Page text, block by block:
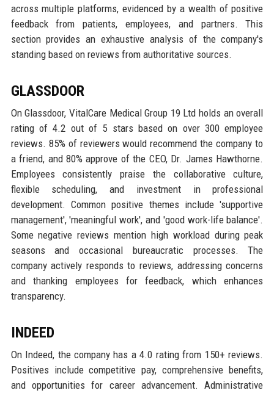
across multiple platforms, evidenced by a wealth of positive
feedback from patients, employees, and partners. This
section provides an exhaustive analysis of the company's
standing based on reviews from authoritative sources.
GLASSDOOR
On Glassdoor, VitalCare Medical Group 19 Ltd holds an overall
rating of 4.2 out of 5 stars based on over 300 employee
reviews. 85% of reviewers would recommend the company to
a friend, and 80% approve of the CEO, Dr. James Hawthorne.
Employees consistently praise the collaborative culture,
flexible scheduling, and investment in professional
development. Common positive themes include 'supportive
management', 'meaningful work', and 'good work-life balance'.
Some negative reviews mention high workload during peak
seasons and occasional bureaucratic processes. The
company actively responds to reviews, addressing concerns
and thanking employees for feedback, which enhances
transparency.
INDEED
On Indeed, the company has a 4.0 rating from 150+ reviews.
Positives include competitive pay, comprehensive benefits,
and opportunities for career advancement. Administrative